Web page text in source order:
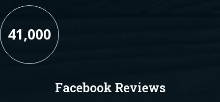
41,000
Facebook Reviews